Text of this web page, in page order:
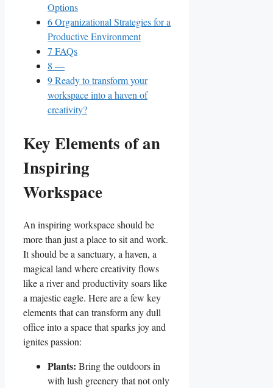
Options
6Organizational‌ Strategies for a
Productive Environment
7 FAQs
8 —
9Ready to transform your
workspace into a haven of
creativity?
Key Elements of an
Inspiring
Workspace
An inspiring workspace should‍ be
‌more than just a place to sit and work.
It should be a sanctuary, a⁢ haven, a
magical land ‍where creativity flows
like a river ‌and⁤ productivity soars like
‌a majestic eagle. Here are a few key
‍elements that can⁣ transform any dull
office into a space that sparks joy​ and
ignites ⁣passion:
Plants: ‍Bring the⁣ outdoors in
with lush greenery that not ⁢only